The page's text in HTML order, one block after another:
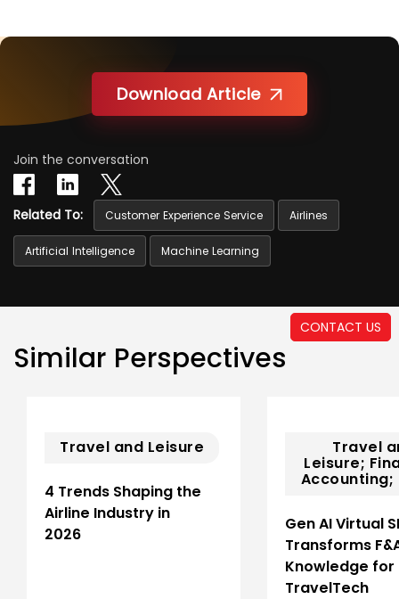
CONTACT US
Download Article
Join the conversation
Related To: Customer Experience Service Airlines
Artificial Intelligence Machine Learning
Similar Perspectives
Travel and Leisure
4 Trends Shaping the
Airline Industry in
2026
Travel
Leisure;
Accounting;
Gen AI Virtual
Transforms
Knowledge for
TravelTech